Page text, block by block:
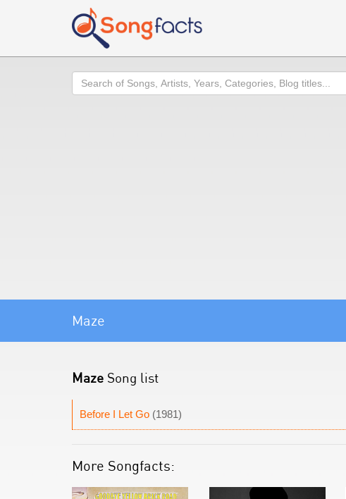
Search
Maze
Maze Song list
Before I Let Go (1981)
More Songfacts: